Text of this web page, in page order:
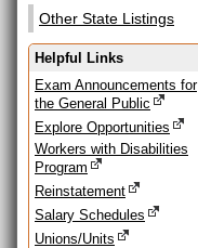
Other State Listings
Helpful Links
Exam Announcements for
the General Public
Explore Opportunities
Workers with Disabilities
Program
Reinstatement
Salary Schedules
Unions/Units